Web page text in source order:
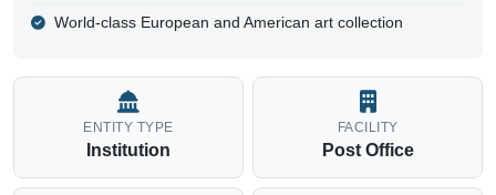
World-class European and American art collection
ENTITY TYPE
Institution
FACILITY
Post Office